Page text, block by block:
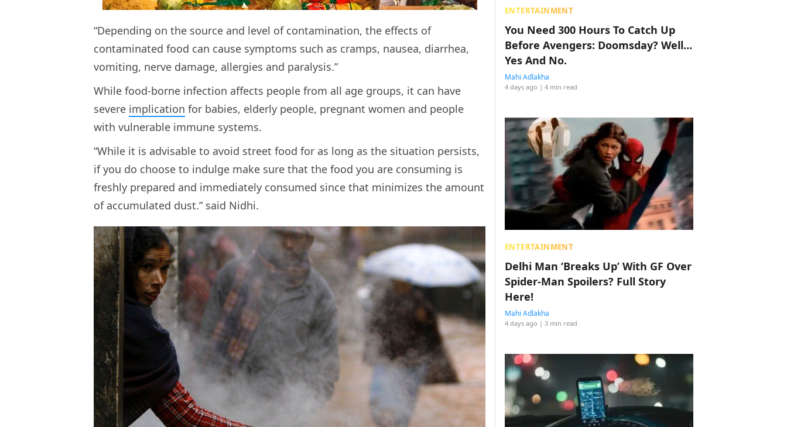
“Depending on the source and level of contamination, the effects of
contaminated food can cause symptoms such as cramps, nausea, diarrhea,
vomiting, nerve damage, allergies and paralysis.”
While food-borne infection affects people from all age groups, it can have
severe implication for babies, elderly people, pregnant women and people
with vulnerable immune systems.
“While it is advisable to avoid street food for as long as the situation persists,
if you do choose to indulge make sure that the food you are consuming is
freshly prepared and immediately consumed since that minimizes the amount
of accumulated dust.” said Nidhi.
ENTERTAINMENT
You Need 300 Hours To Catch Up
Before Avengers: Doomsday? Well…
Yes And No.
Mahi Adlakha
4 days ago | 4 min read
ENTERTAINMENT
Delhi Man ‘Breaks Up’ With GF Over
Spider-Man Spoilers? Full Story
Here!
Mahi Adlakha
4 days ago | 3 min read